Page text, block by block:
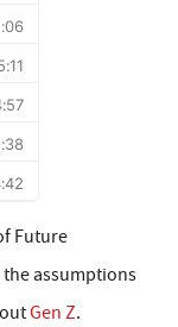
Future
the assumptions
Gen Z.